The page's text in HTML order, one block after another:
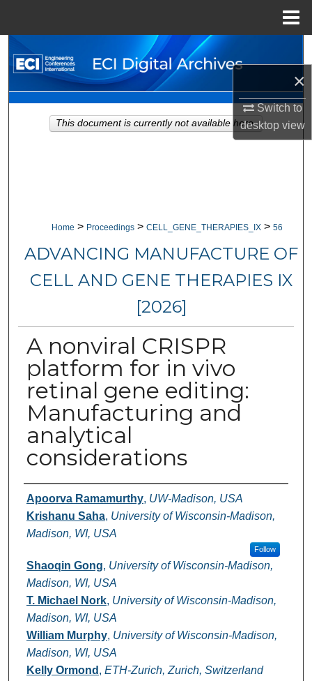
×
Switch to
desktopview
Search
Browse Collections
My Account
Home > Proceedings > CELL_GENE_THERAPIES_IX > 56
ADVANCING MANUFACTURE OF
CELL AND GENE THERAPIES IX
[2026]
A nonviral CRISPR
platform for in vivo
retinal gene editing:
Manufacturing and
analytical
considerations
Authors
Apoorva Ramamurthy, UW-Madison, USA
Krishanu Saha, University of Wisconsin-Madison,
Madison, WI, USA
Follow
Shaoqin Gong, University of Wisconsin-Madison,
Madison, WI, USA
T. Michael Nork, University of Wisconsin-Madison,
Madison, WI, USA
William Murphy, University of Wisconsin-Madison,
Madison, WI, USA
Kelly Ormond , ETH-Zurich, Zurich, Switzerland
This document is currently not available here.